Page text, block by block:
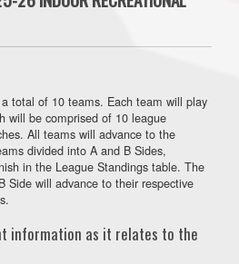
total of 10 teams. Each team will play
will be comprised of 10 league
All teams will advance to the
divided into A and B Sides,
in the League Standings table. The
Side will advance to their respective
information as it relates to the